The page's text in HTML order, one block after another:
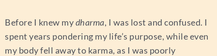
Before I knew mydharma, I was lost and confused. I
spent years pondering my life’s purpose, while even
my body fell away to karma, as I was poorly